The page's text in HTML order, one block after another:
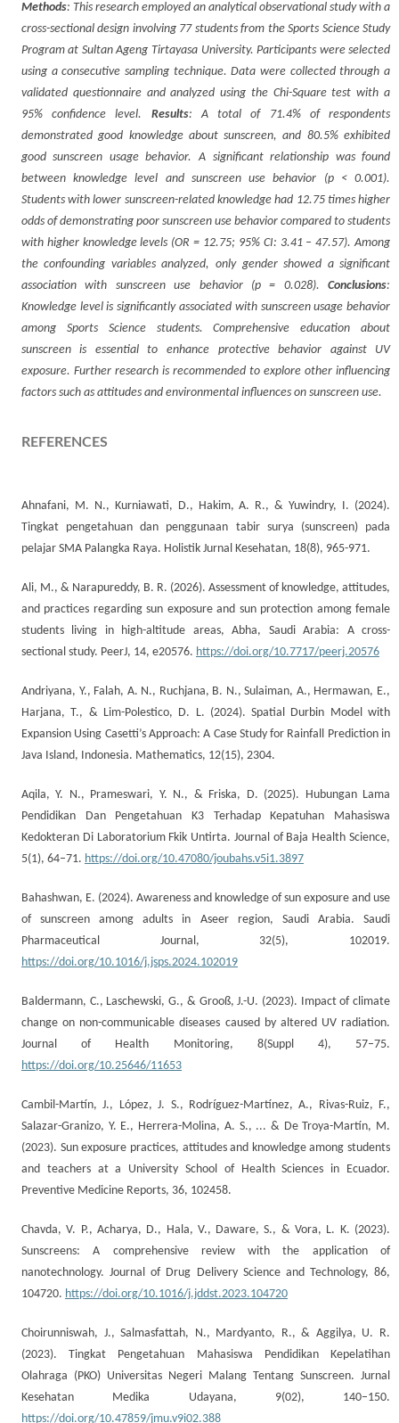
Methods: This research employed an analytical observational study with a
cross-sectional design involving 77 students from the Sports Science Study
Program at Sultan Ageng Tirtayasa University. Participants were selected
using a consecutive sampling technique. Data were collected through a
validated questionnaire and analyzed using the Chi-Square test with a
95% confidence level. Results: A total of 71.4% of respondents
demonstrated good knowledge about sunscreen, and 80.5% exhibited
good sunscreen usage behavior. A significant relationship was found
between knowledge level and sunscreen use behavior (p < 0.001).
Students with lower sunscreen-related knowledge had 12.75 times higher
odds of demonstrating poor sunscreen use behavior compared to students
with higher knowledge levels (OR = 12.75; 95% CI: 3.41 – 47.57). Among
the confounding variables analyzed, only gender showed a significant
association with sunscreen use behavior (p = 0.028).Conclusions:
Knowledge level is significantly associated with sunscreen usage behavior
among Sports Science students. Comprehensive education about
sunscreen is essential to enhance protective behavior against UV
exposure. Further research is recommended to explore other influencing
factors such as attitudes and environmental influences on sunscreen use.
REFERENCES
Ahnafani, M. N., Kurniawati, D., Hakim, A. R., & Yuwindry, I. (2024).
Tingkat pengetahuan dan penggunaan tabir surya (sunscreen) pada
pelajar SMA Palangka Raya. Holistik Jurnal Kesehatan, 18(8), 965-971.
Ali, M., & Narapureddy, B. R. (2026). Assessment of knowledge, attitudes,
and practices regarding sun exposure and sun protection among female
students living in high-altitude areas, Abha, Saudi Arabia: A cross-
sectional study. PeerJ, 14, e20576. https://doi.org/10.7717/peerj.20576
Andriyana, Y., Falah, A. N., Ruchjana, B. N., Sulaiman, A., Hermawan, E.,
Harjana, T., & Lim-Polestico, D. L. (2024). Spatial Durbin Model with
Expansion Using Casetti’s Approach: A Case Study for Rainfall Prediction in
Java Island, Indonesia. Mathematics, 12(15), 2304.
Aqila, Y. N., Prameswari, Y. N., & Friska, D. (2025). Hubungan Lama
Pendidikan Dan Pengetahuan K3 Terhadap Kepatuhan Mahasiswa
Kedokteran Di Laboratorium Fkik Untirta. Journal of Baja Health Science,
5(1), 64–71. https://doi.org/10.47080/joubahs.v5i1.3897
Bahashwan, E. (2024). Awareness and knowledge of sun exposure and use
of sunscreen among adults in Aseer region, Saudi Arabia. Saudi
Pharmaceutical Journal, 32(5), 102019.
https://doi.org/10.1016/j.jsps.2024.102019
Baldermann, C., Laschewski, G., & Grooß, J.-U. (2023). Impact of climate
change on non-communicable diseases caused by altered UV radiation.
Journal of Health Monitoring, 8(Suppl 4), 57–75.
https://doi.org/10.25646/11653
Cambil-Martín, J., López, J. S., Rodríguez-Martínez, A., Rivas-Ruiz, F.,
Salazar-Granizo, Y. E., Herrera-Molina, A. S., ... & De Troya-Martín, M.
(2023). Sun exposure practices, attitudes and knowledge among students
and teachers at a University School of Health Sciences in Ecuador.
Preventive Medicine Reports, 36, 102458.
Chavda, V. P., Acharya, D., Hala, V., Daware, S., & Vora, L. K. (2023).
Sunscreens: A comprehensive review with the application of
nanotechnology. Journal of Drug Delivery Science and Technology, 86,
104720. https://doi.org/10.1016/j.jddst.2023.104720
Choirunniswah, J., Salmasfattah, N., Mardyanto, R., & Aggilya, U. R.
(2023). Tingkat Pengetahuan Mahasiswa Pendidikan Kepelatihan
Olahraga (PKO) Universitas Negeri Malang Tentang Sunscreen. Jurnal
Kesehatan Medika Udayana, 9(02), 140–150.
https://doi.org/10.47859/jmu.v9i02.388